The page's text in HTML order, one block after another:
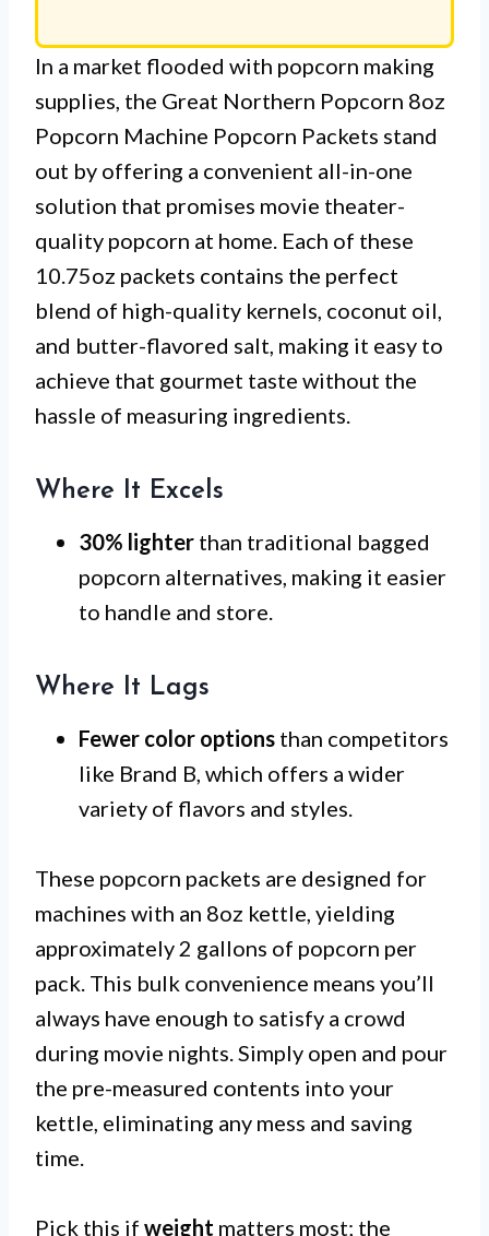
In a market flooded with popcorn making
supplies, the Great Northern Popcorn 8oz
Popcorn Machine Popcorn Packets stand
out by offering a convenient all-in-one
solution that promises movie theater-
quality popcorn at home. Each of these
10.75oz packets contains the perfect
blend of high-quality kernels, coconut oil,
and butter-flavored salt, making it easy to
achieve that gourmet taste without the
hassle of measuring ingredients.
Where It Excels
30% lighter than traditional bagged
popcorn alternatives, making it easier
to handle and store.
Where It Lags
Fewer color options than competitors
like Brand B, which offers a wider
variety of flavors and styles.
These popcorn packets are designed for
machines with an 8oz kettle, yielding
approximately 2 gallons of popcorn per
pack. This bulk convenience means you’ll
always have enough to satisfy a crowd
during movie nights. Simply open and pour
the pre-measured contents into your
kettle, eliminating any mess and saving
time.
Pick this if weight matters most; the